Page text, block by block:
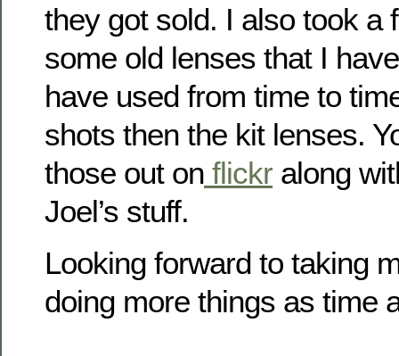
they got sold. I also took a
some old lenses that I
have used from time to
shots then the kit lenses.
those out on flickr along
Joel’s stuff.
Looking forward to taking
doing more things as time